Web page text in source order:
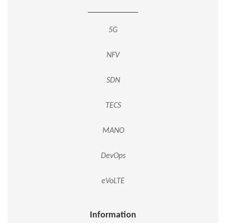
5G
NFV
SDN
TECS
MANO
DevOps
eVoLTE
Information